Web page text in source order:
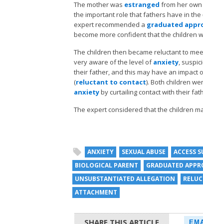
The mother was estranged from her
the important role that fathers have in
expert recommended a graduated
become more confident that the children
The children then became reluctant to
very aware of the level ofanxiety,
their father, and this may have an impact
(reluctant to contact). Both children
anxietyby curtailing contact with their
The expert considered that the children
ANXIETY SEXUAL ABUSE ACCESS
BIOLOGICAL PARENT
GRADUATED
UNSUBSTANTIATED ALLEGATION
ATTACHMENT